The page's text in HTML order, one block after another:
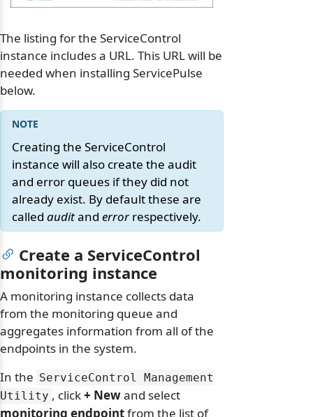
The listing for the ServiceControl
instance includes a URL. This URL will be
needed when installing ServicePulse
below.
Creating the ServiceControl
instance will also create the audit
and error queues if they did not
already exist. By default these are
called auditand errorrespectively.
Create a ServiceControl
monitoring instance
A monitoring instance collects data
from the monitoring queue and
aggregates information from all of the
endpoints in the system.
In the ServiceControl Management
Utility , click+ Newand select
monitoring endpointfrom the list of